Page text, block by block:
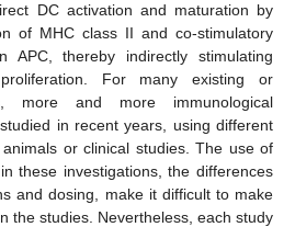
DC activation and maturation by
of MHC class II and co-stimulatory
APC, thereby indirectly stimulating
For many existing or
more and more immunological
in recent years, using different
or clinical studies. The use of
these investigations, the differences
and dosing, make it difficult to make
the studies. Nevertheless, each study